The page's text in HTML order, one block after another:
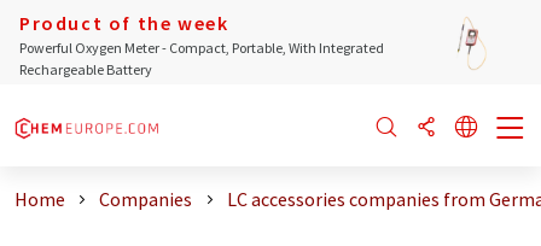
Product of the week
Powerful Oxygen Meter - Compact, Portable, With Integrated
Rechargeable Battery
Home Companies LC accessories companies from